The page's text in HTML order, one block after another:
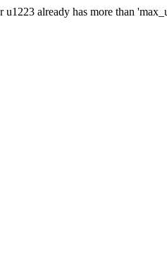
u1223 already has more than